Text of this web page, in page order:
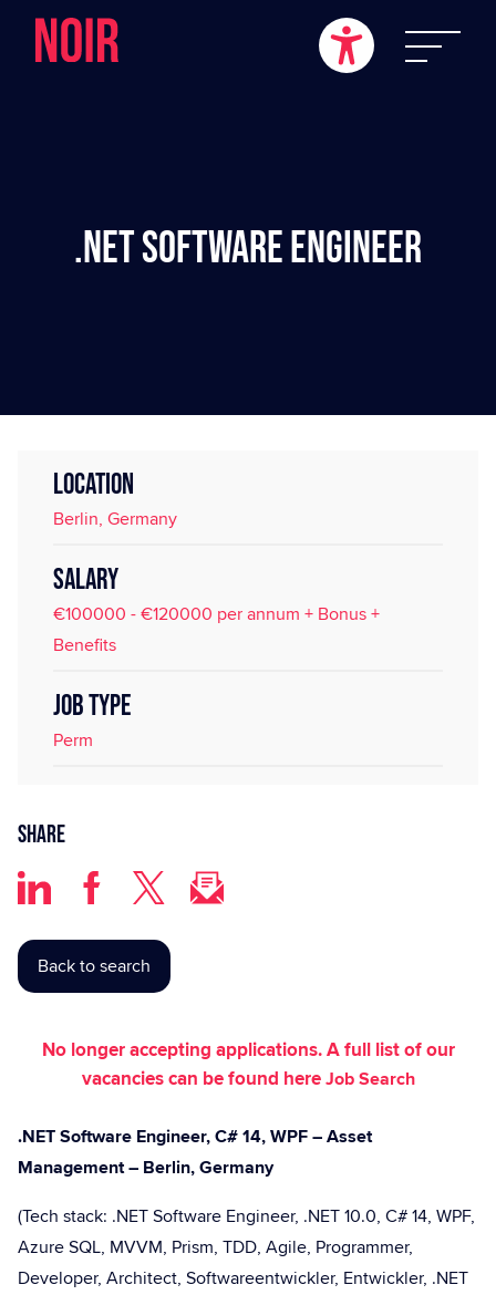
.NET Software Engineer
LOCATION
Berlin, Germany
SALARY
€100000 - €120000 per annum + Bonus +
Benefits
JOB TYPE
Perm
Share
Back to search
No longer accepting applications. A full list of our
vacancies can be found hereJob Search
.NET Software Engineer, C# 14, WPF – Asset
Management – Berlin, Germany
(Tech stack: .NET Software Engineer, .NET 10.0, C# 14, WPF,
Azure SQL, MVVM, Prism, TDD, Agile, Programmer,
Developer, Architect, Softwareentwickler, Entwickler, .NET